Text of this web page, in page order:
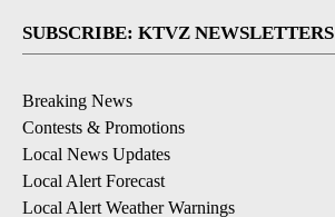
SUBSCRIBE: KTVZ NEWSLETTERS
Breaking News
Contests & Promotions
Local News Updates
Local Alert Forecast
Local Alert Weather Warnings